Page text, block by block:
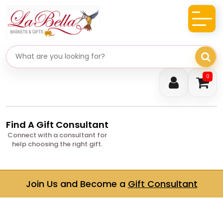
0
Search gifts
Find A Gift Consultant
Connect with a consultant for
help choosing the right gift.
Join Us and Become a Gift Consultant